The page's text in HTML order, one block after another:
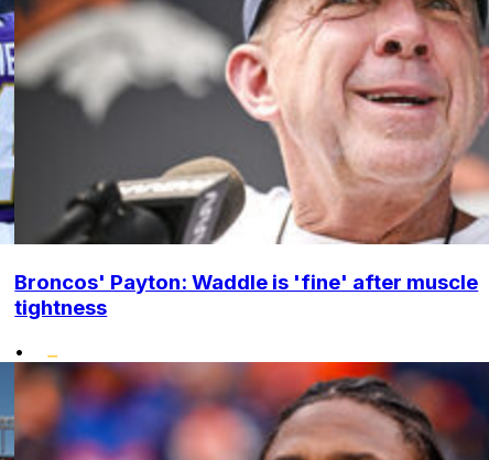
Broncos' Payton: Waddle is 'fine' after muscle
tightness
•